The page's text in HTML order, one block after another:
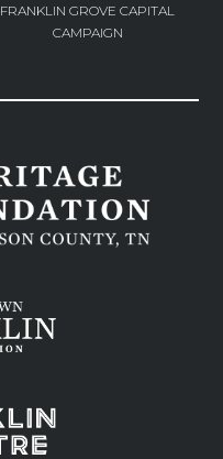
FRANKLIN GROVE CAPITAL
CAMPAIGN